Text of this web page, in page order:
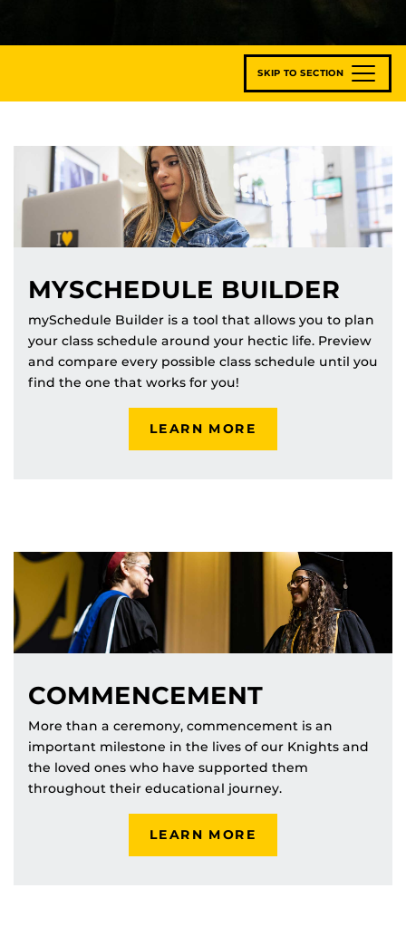
SKIP TO SECTION
MYSCHEDULE BUILDER
mySchedule Builder is a tool that allows you to plan
your class schedule around your hectic life. Preview
and compare every possible class schedule until you
find the one that works for you!
LEARN MORE
COMMENCEMENT
More than a ceremony, commencement is an
important milestone in the lives of our Knights and
the loved ones who have supported them
throughout their educational journey.
LEARN MORE